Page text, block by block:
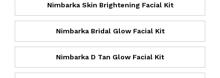
Nimbarka Skin Brightening Facial Kit
Nimbarka Bridal Glow Facial Kit
Nimbarka D Tan Glow Facial Kit